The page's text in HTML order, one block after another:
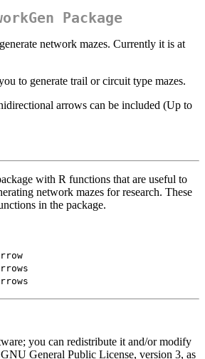
Package
network mazes. Currently it is at
to generate trail or circuit type mazes.
arrows can be included (Up to
with R functions that are useful to
network mazes for research. These
in the package.
you can redistribute it and/or modify
General Public License, version 3, as